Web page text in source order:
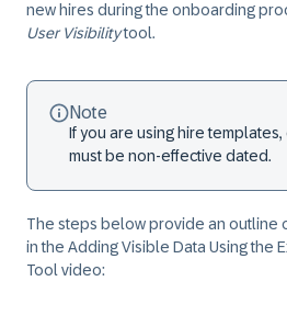
new hires during the onboarding
User Visibilitytool.
Note
If you are using hire templates,
must be non-effective dated.
The steps below provide an outline
in the Adding Visible Data Using the
Tool video: